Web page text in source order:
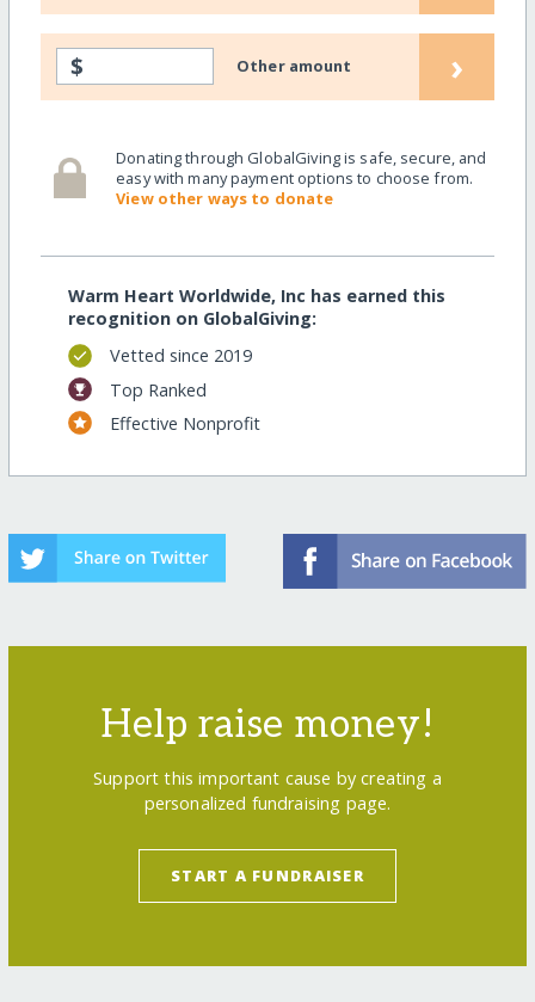
$ Other amount ›
Donating through GlobalGiving is safe, secure, and
easy with many payment options to choose from.
View other ways to donate
Warm Heart Worldwide, Inc has earned this
recognition on GlobalGiving:
Vetted since 2019
Top Ranked
Effective Nonprofit
Help raise money!
Support this important cause by creating a
personalized fundraising page.
START A FUNDRAISER